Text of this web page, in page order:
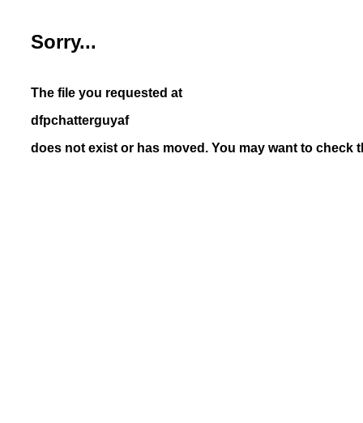
Sorry...
The file you requested at
dfpchatterguyaf
does not exist or has moved. You may want to check